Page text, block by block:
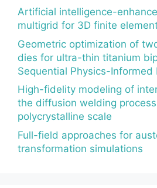
Artificial intelligence-
multigrid for 3D finite
Geometric optimization of
dies for ultra-thin titanium
Sequential Physics-Informed
High-fidelity modeling of
the diffusion welding
polycrystalline scale
Full-field approaches for
transformation simulations